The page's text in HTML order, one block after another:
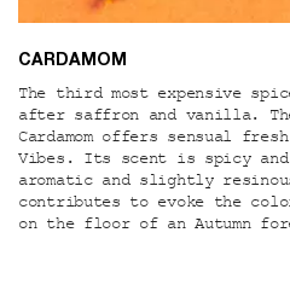
CARDAMOM
The third most expensive
after saffron and vanilla.
Cardamom offers sensual
Vibes. Its scent is spicy and
aromatic and slightly
contributes to evoke the
on the floor of an Autumn